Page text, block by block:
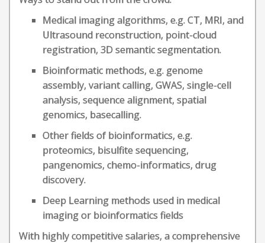
Medical imaging algorithms, e.g. CT, MRI, and
Ultrasound reconstruction, point-cloud
registration, 3D semantic segmentation.
Bioinformatic methods, e.g. genome
assembly, variant calling, GWAS, single-cell
analysis, sequence alignment, spatial
genomics, basecalling.
Other fields of bioinformatics, e.g.
proteomics, bisulfite sequencing,
pangenomics, chemo-informatics, drug
discovery.
Deep Learning methods used in medical
imaging or bioinformatics fields
With highly competitive salaries, a comprehensive